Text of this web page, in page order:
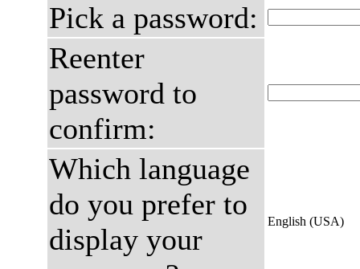
Pick a password:
Reenter
password to
confirm:
Which language
do you prefer to
display your
English (USA)